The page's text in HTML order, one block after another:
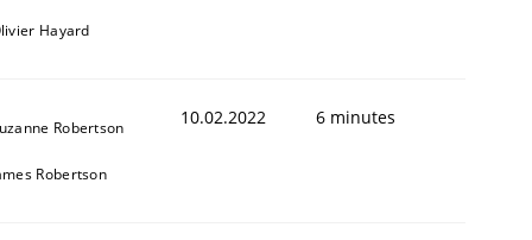
Hayard
Robertson
Robertson
10.02.2022 6 minutes